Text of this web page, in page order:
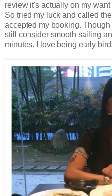
review it's actually on my
So tried my luck and called
accepted my booking.
still consider smooth sailing
minutes. I love being early